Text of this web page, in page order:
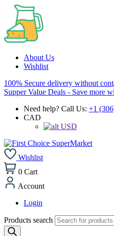
About Us
Wishlist
100% Secure delivery without
Supper Value Deals - Save more
Need help? Call Us: +1
CAD
USD
Wishlist
0 Cart
Account
Login
Products search